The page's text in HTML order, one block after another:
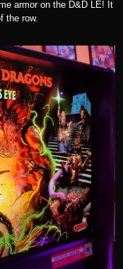
armor on the D&D LE! It
the row.